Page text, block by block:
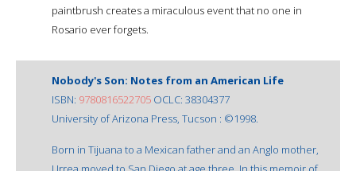
paintbrush creates a miraculous event that no one in
Rosario ever forgets.
Nobody's Son: Notes from an American Life
ISBN: 9780816522705 OCLC: 38304377
University of Arizona Press, Tucson : ©1998.
Born in Tijuana to a Mexican father and an Anglo mother,